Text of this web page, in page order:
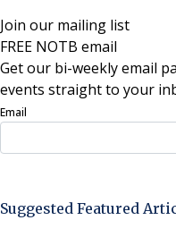
Join our mailing list
FREE NOTB email
Get our bi-weekly email
events straight to your
Email
Suggested Featured